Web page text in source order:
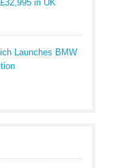
in UK
Launches BMW